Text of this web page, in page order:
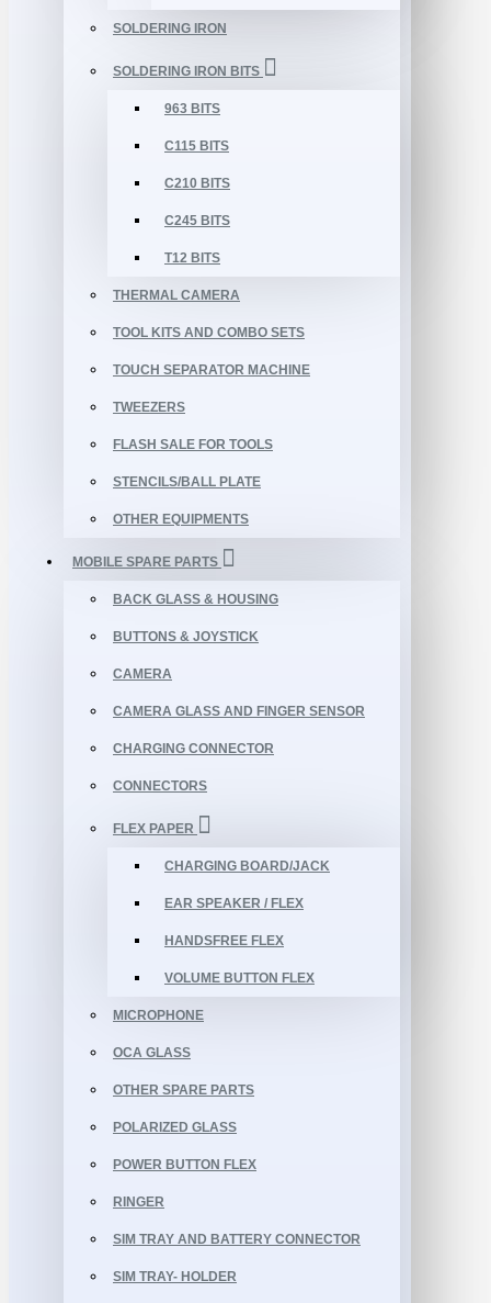
SOLDERING IRON
SOLDERING IRON BITS
963 BITS
C115 BITS
C210 BITS
C245 BITS
T12 BITS
THERMAL CAMERA
TOOL KITS AND COMBO SETS
TOUCH SEPARATOR MACHINE
TWEEZERS
FLASH SALE FOR TOOLS
STENCILS/BALL PLATE
OTHER EQUIPMENTS
MOBILE SPARE PARTS
BACK GLASS & HOUSING
BUTTONS & JOYSTICK
CAMERA
CAMERA GLASS AND FINGER SENSOR
CHARGING CONNECTOR
CONNECTORS
FLEX PAPER
CHARGING BOARD/JACK
EAR SPEAKER / FLEX
HANDSFREE FLEX
VOLUME BUTTON FLEX
MICROPHONE
OCA GLASS
OTHER SPARE PARTS
POLARIZED GLASS
POWER BUTTON FLEX
RINGER
SIM TRAY AND BATTERY CONNECTOR
SIM TRAY- HOLDER